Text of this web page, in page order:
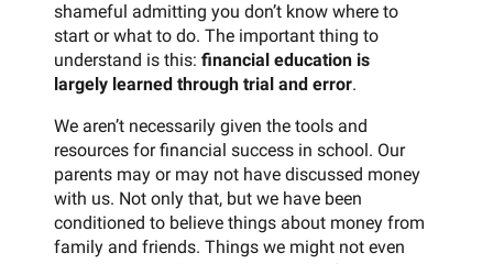
shameful admitting you don’t know where to
start or what to do. The important thing to
understand is this: financial education is
largely learned through trial and error.
We aren’t necessarily given the tools and
resources for financial success in school. Our
parents may or may not have discussed money
with us. Not only that, but we have been
conditioned to believe things about money from
family and friends. Things we might not even